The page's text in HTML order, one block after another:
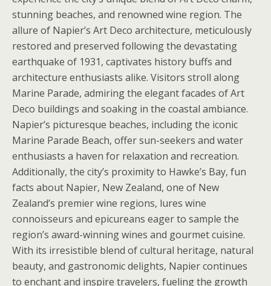
stunning beaches, and renowned wine region. The
allure of Napier’s Art Deco architecture, meticulously
restored and preserved following the devastating
earthquake of 1931, captivates history buffs and
architecture enthusiasts alike. Visitors stroll along
Marine Parade, admiring the elegant facades of Art
Deco buildings and soaking in the coastal ambiance.
Napier’s picturesque beaches, including the iconic
Marine Parade Beach, offer sun-seekers and water
enthusiasts a haven for relaxation and recreation.
Additionally, the city’s proximity to Hawke’s Bay, fun
facts about Napier, New Zealand, one of New
Zealand’s premier wine regions, lures wine
connoisseurs and epicureans eager to sample the
region’s award-winning wines and gourmet cuisine.
With its irresistible blend of cultural heritage, natural
beauty, and gastronomic delights, Napier continues
to enchant and inspire travelers, fueling the growth